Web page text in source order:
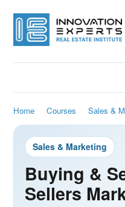
Home Courses Sales &
Sales & Marketing
Buying &
Sellers